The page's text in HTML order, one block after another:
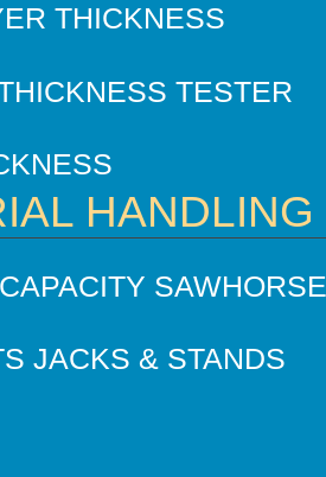
THICKNESS
TESTER
HANDLING
JACKS & STANDS